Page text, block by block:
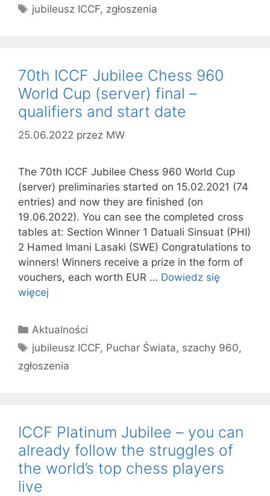
Tagi
jubileusz ICCF, zgłoszenia
70th ICCF Jubilee Chess 960
World Cup (server) final –
qualifiers and start date
25.06.2022 przez MW
The 70th ICCF Jubilee Chess 960 World Cup
(server) preliminaries started on 15.02.2021 (74
entries) and now they are finished (on
19.06.2022). You can see the completed cross
tables at: Section Winner 1 Datuali Sinsuat (PHI)
2 Hamed Imani Lasaki (SWE) Congratulations to
winners! Winners receive a prize in the form of
vouchers, each worth EUR … Dowiedz się
więcej
Kategorie
Aktualności
Tagi
jubileusz ICCF, Puchar Świata, szachy 960,
zgłoszenia
ICCF Platinum Jubilee – you can
already follow the struggles of
the world’s top chess players
live